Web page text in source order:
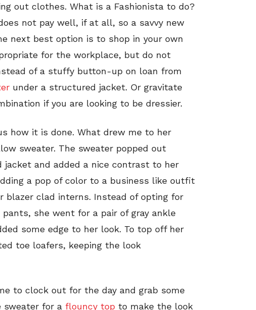
out clothes. What is a Fashionista to do?
not pay well, if at all, so a savvy new
next best option is to shop in your own
for the workplace, but do not
of a stuffy button-up on loan from
under a structured jacket. Or gravitate
if you are looking to be dressier.
how it is done. What drew me to her
sweater. The sweater popped out
jacket and added a nice contrast to her
a pop of color to a business like outfit
blazer clad interns. Instead of opting for
she went for a pair of gray ankle
some edge to her look. To top off her
toe loafers, keeping the look
to clock out for the day and grab some
for a flouncy top to make the look